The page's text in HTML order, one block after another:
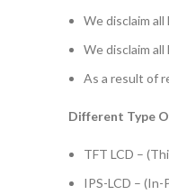
We disclaim
We disclaim
As a result of
Different Type
TFT LCD –
IPS-LCD – (In-